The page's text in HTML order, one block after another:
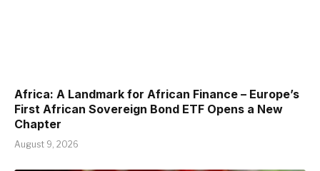
Africa: A Landmark for African Finance – Europe’s
First African Sovereign Bond ETF Opens a New
Chapter
August 9, 2026